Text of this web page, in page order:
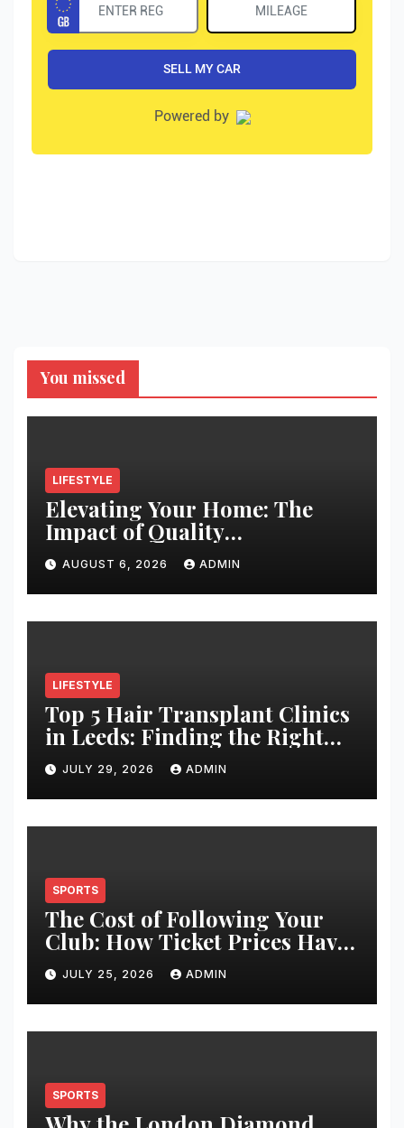
You missed
LIFESTYLE
Elevating Your Home: The
Impact of Quality
Architectural Hardware
AUGUST 6, 2026 ADMIN
LIFESTYLE
Top 5 Hair Transplant Clinics
in Leeds: Finding the Right
Clinic for Your Hair
Restoration Journey
JULY 29, 2026 ADMIN
SPORTS
The Cost of Following Your
Club: How Ticket Prices Have
Changed Over 20 Years
JULY 25, 2026 ADMIN
SPORTS